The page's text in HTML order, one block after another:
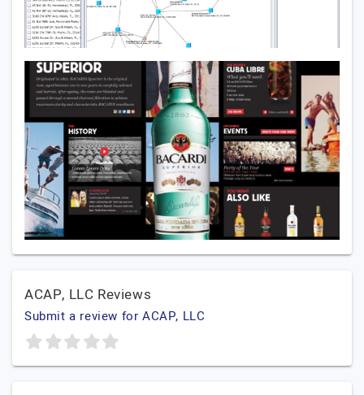
ACAP, LLC Reviews
Submit a review for ACAP, LLC